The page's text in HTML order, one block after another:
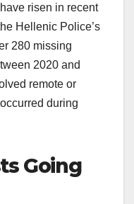
risen in recent
Hellenic Police’s
280 missing
2020 and
remote or
during
Going